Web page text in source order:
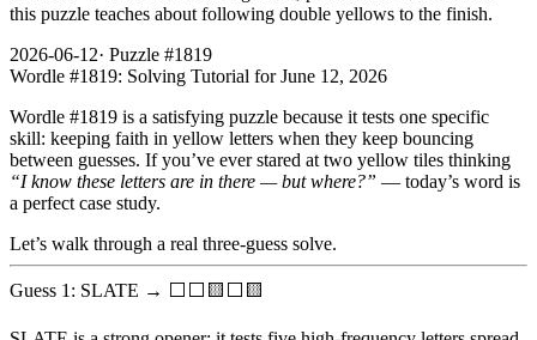
this puzzle teaches about following double yellows to the finish.
2026-06-12· Puzzle #1819
Wordle #1819: Solving Tutorial for June 12, 2026
Wordle #1819 is a satisfying puzzle because it tests one specific
skill: keeping faith in yellow letters when they keep bouncing
between guesses. If you’ve ever stared at two yellow tiles thinking
“I know these letters are in there — but where?” — today’s word is
a perfect case study.
Let’s walk through a real three-guess solve.
Guess 1: SLATE → ⬜⬜🟨⬜🟨